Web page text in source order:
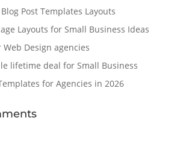
Post Templates Layouts
Layouts for Small Business Ideas
Design agencies
lifetime deal for Small Business
for Agencies in 2026